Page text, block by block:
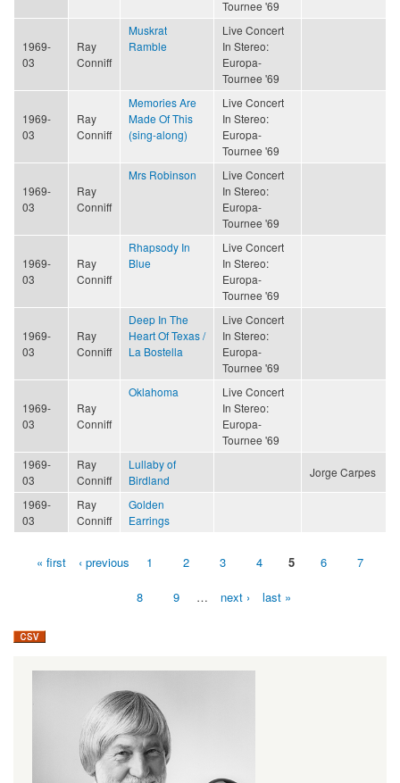
Tournee '69
1969-
03
Ray
Conniff
Muskrat
Ramble
Live Concert
In Stereo:
Europa-
Tournee '69
1969-
03
Ray
Conniff
Memories Are
Made Of This
(sing-along)
Live Concert
In Stereo:
Europa-
Tournee '69
1969-
03
Ray
Conniff
Mrs Robinson
Live Concert
In Stereo:
Europa-
Tournee '69
1969-
03
Ray
Conniff
Rhapsody In
Blue
Live Concert
In Stereo:
Europa-
Tournee '69
1969-
03
Ray
Conniff
Deep In The
Heart Of Texas /
La Bostella
Live Concert
In Stereo:
Europa-
Tournee '69
1969-
03
Ray
Conniff
Oklahoma
Live Concert
In Stereo:
Europa-
Tournee '69
1969-
03
Ray
Conniff
Lullaby of
Birdland
Jorge Carpes
1969-
03
Ray
Conniff
Golden
Earrings
Pages« first ‹ previous 1 2 3 4 5 6 7
8 9 … next › last »